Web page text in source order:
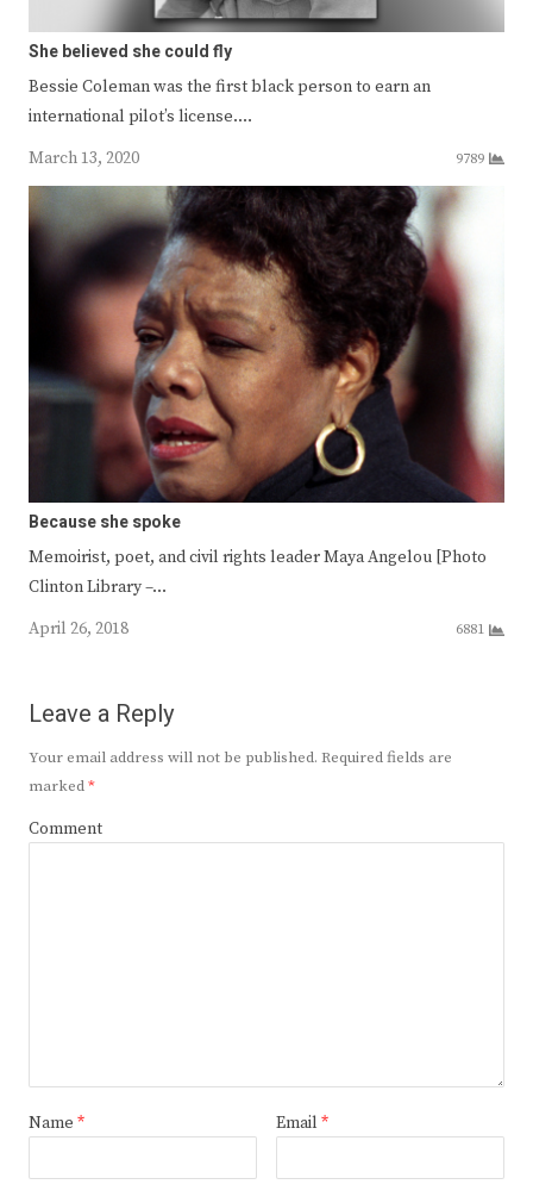
She believed she could fly
Bessie Coleman was the first black person to earn an
international pilot’s license.…
March 13, 2020
9789
Because she spoke
Memoirist, poet, and civil rights leader Maya Angelou [Photo
Clinton Library –…
April 26, 2018
6881
Leave a Reply
Your email address will not be published. Required fields are
marked*
Comment
Name * Email *